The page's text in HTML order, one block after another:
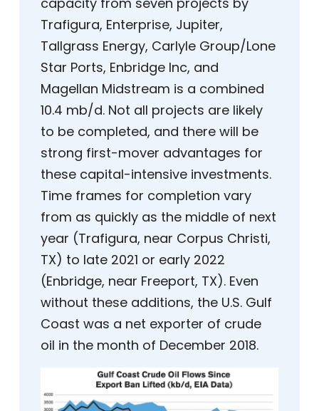
Trafigura, Enterprise, Jupiter,
Tallgrass Energy, Carlyle Group/Lone
Star Ports, Enbridge Inc, and
Magellan Midstream is a combined
10.4 mb/d. Not all projects are likely
to be completed, and there will be
strong first-mover advantages for
these capital-intensive investments.
Time frames for completion vary
from as quickly as the middle of next
year (Trafigura, near Corpus Christi,
TX) to late 2021 or early 2022
(Enbridge, near Freeport, TX). Even
without these additions, the U.S. Gulf
Coast was a net exporter of crude
oil in the month of December 2018.